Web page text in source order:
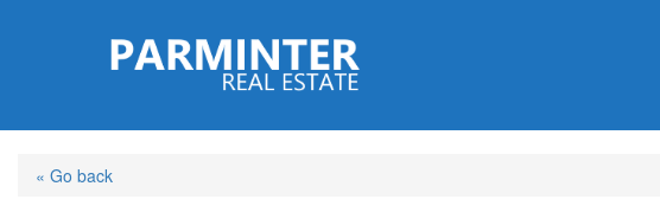
content
« Go back